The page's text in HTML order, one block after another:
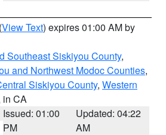
(View Text) expires 01:00 AM by
Southeast Siskiyou County,
and Northwest Modoc Counties,
Siskiyou County, Western
in CA
Issued: 01:00
PM
Updated: 04:22
AM